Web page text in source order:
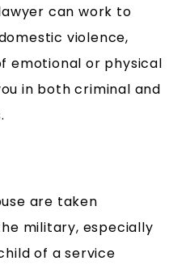
can work to
violence,
emotional or physical
in both criminal and
are taken
military, especially
of a service